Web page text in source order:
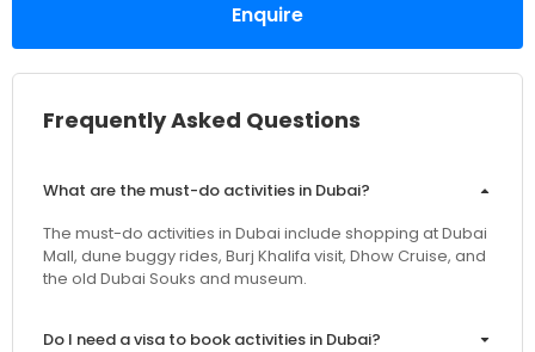
Frequently Asked Questions
What are the must-do activities in Dubai?
The must-do activities in Dubai include shopping at Dubai
Mall, dune buggy rides, Burj Khalifa visit, Dhow Cruise, and
the old Dubai Souks and museum.
Do I need a visa to book activities in Dubai?
Enquire